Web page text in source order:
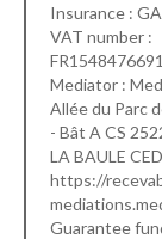
Insurance :
VAT number :
Mediator :
Allée du Parc
- Bât A CS
LA BAULE
https://
Guarantee